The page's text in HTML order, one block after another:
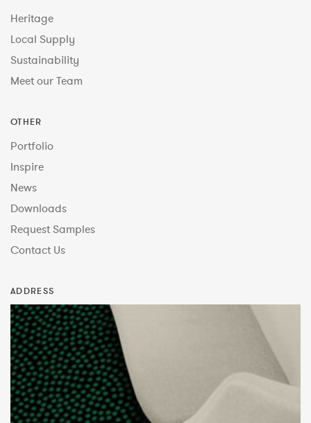
Heritage
Local Supply
Sustainability
Meet our Team
OTHER
Portfolio
Inspire
News
Downloads
Request Samples
Contact Us
ADDRESS